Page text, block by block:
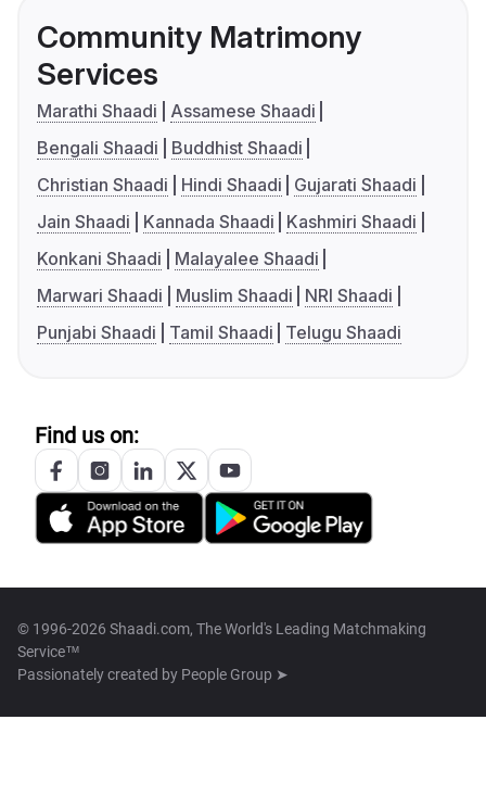
Community Matrimony
Services
Marathi Shaadi
Assamese Shaadi
Bengali Shaadi
Buddhist Shaadi
Christian Shaadi
Hindi Shaadi
Gujarati Shaadi
Jain Shaadi
Kannada Shaadi
Kashmiri Shaadi
Konkani Shaadi
Malayalee Shaadi
Marwari Shaadi
Muslim Shaadi
NRI Shaadi
Punjabi Shaadi
Tamil Shaadi Telugu Shaadi
Find us on:
© 1996-2026 Shaadi.com, The World's Leading Matchmaking
Service™
Passionately created by People Group ➤